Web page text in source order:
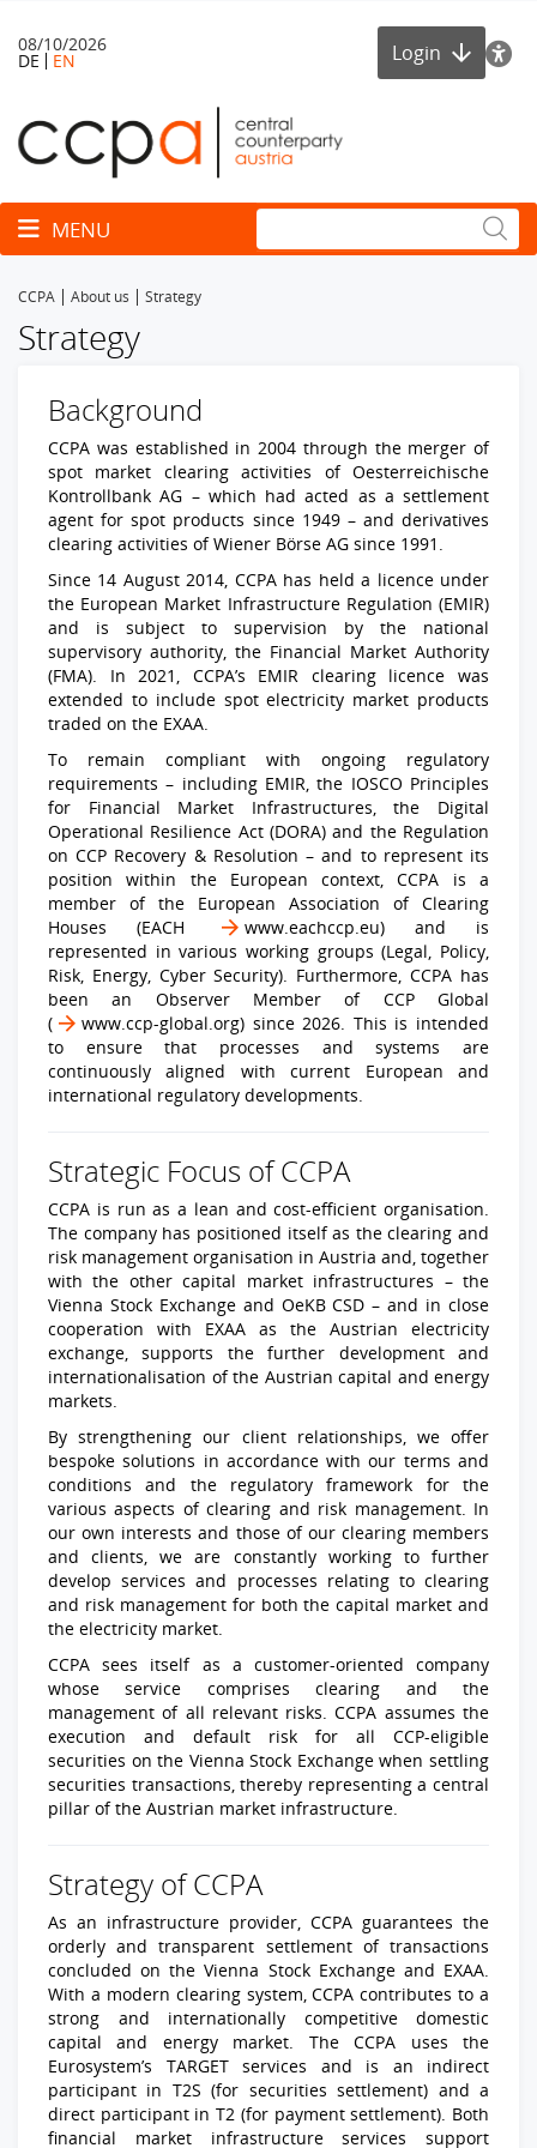
DE EN
08/10/2026 Login
Toggle navigation
MENU
CCPA About us Strategy
Strategy
Background
CCPA was established in 2004 through the merger of
spot market clearing activities of Oesterreichische
Kontrollbank AG – which had acted as a settlement
agent for spot products since 1949 – and derivatives
clearing activities of Wiener Börse AG since 1991.
Since 14 August 2014, CCPA has held a licence under
the European Market Infrastructure Regulation (EMIR)
and is subject to supervision by the national
supervisory authority, the Financial Market Authority
(FMA). In 2021, CCPA’s EMIR clearing licence was
extended to include spot electricity market products
traded on the EXAA.
To remain compliant with ongoing regulatory
requirements – including EMIR, the IOSCO Principles
for Financial Market Infrastructures, the Digital
Operational Resilience Act (DORA) and the Regulation
on CCP Recovery & Resolution – and to represent its
position within the European context, CCPA is a
member of the European Association of Clearing
Houses (EACH
www.eachccp.eu) and is
represented in various working groups (Legal, Policy,
Risk, Energy, Cyber Security). Furthermore, CCPA has
been an Observer Member of CCP Global
(
www.ccp-global.org) since 2026. This is intended
to ensure that processes and systems are
continuously aligned with current European and
international regulatory developments.
Strategic Focus of CCPA
CCPA is run as a lean and cost-efficient organisation.
The company has positioned itself as the clearing and
risk management organisation in Austria and, together
with the other capital market infrastructures – the
Vienna Stock Exchange and OeKB CSD – and in close
cooperation with EXAA as the Austrian electricity
exchange, supports the further development and
internationalisation of the Austrian capital and energy
markets.
By strengthening our client relationships, we offer
bespoke solutions in accordance with our terms and
conditions and the regulatory framework for the
various aspects of clearing and risk management. In
our own interests and those of our clearing members
and clients, we are constantly working to further
develop services and processes relating to clearing
and risk management for both the capital market and
the electricity market.
CCPA sees itself as a customer-oriented company
whose service comprises clearing and the
management of all relevant risks. CCPA assumes the
execution and default risk for all CCP-eligible
securities on the Vienna Stock Exchange when settling
securities transactions, thereby representing a central
pillar of the Austrian market infrastructure.
Strategy of CCPA
As an infrastructure provider, CCPA guarantees the
orderly and transparent settlement of transactions
concluded on the Vienna Stock Exchange and EXAA.
With a modern clearing system, CCPA contributes to a
strong and internationally competitive domestic
capital and energy market. The CCPA uses the
Eurosystem’s TARGET services and is an indirect
participant in T2S (for securities settlement) and a
direct participant in T2 (for payment settlement). Both
financial market infrastructure services support